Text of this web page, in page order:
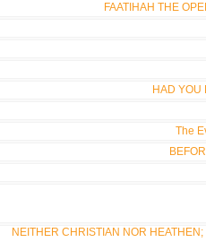
FAATIHAH THE
HAD YOU
The
NEITHER CHRISTIAN NOR